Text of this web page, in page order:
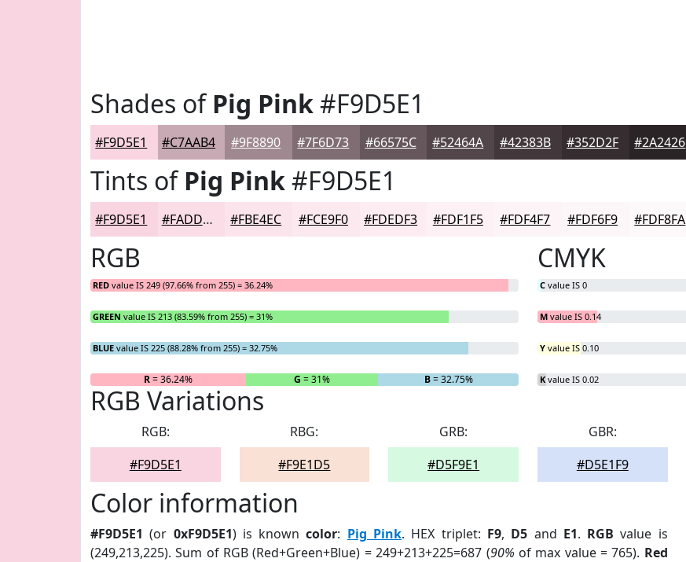
Shades ofPig Pink#F9D5E1
#F9D5E1 #C7AAB4 #9F8890 #7F6D73 #66575C #52464A #42383B #352D2F #2A2426
Tints ofPig Pink#F9D5E1
#F9D5E1 #FADDE7 #FBE4EC #FCE9F0 #FDEDF3 #FDF1F5 #FDF4F7 #FDF6F9 #FDF8FA
RGB
RED value IS 249 (97.66% from 255) = 36.24%
GREEN value IS 213 (83.59% from 255) = 31%
BLUE value IS 225 (88.28% from 255) = 32.75%
R= 36.24% G = 31% B= 32.75%
CMYK
C value IS 0
M value IS 0.14
Y value IS 0.10
K value IS 0.02
RGB Variations
RGB:
#F9D5E1
RBG:
#F9E1D5
GRB:
#D5F9E1
GBR:
#D5E1F9
Color information
#F9D5E1 (or 0xF9D5E1) is knowncolor: Pig Pink. HEX triplet: F9, D5 and E1. RGB value is
(249,213,225). Sum of RGB (Red+Green+Blue) = 249+213+225=687 (90% of max value = 765). Red